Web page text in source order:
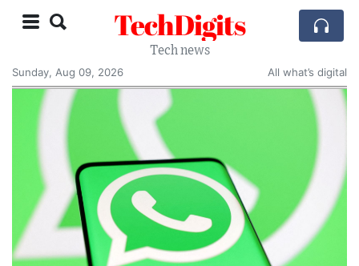
TechDigits
Tech news
Sunday, Aug 09, 2026
All what’s digital